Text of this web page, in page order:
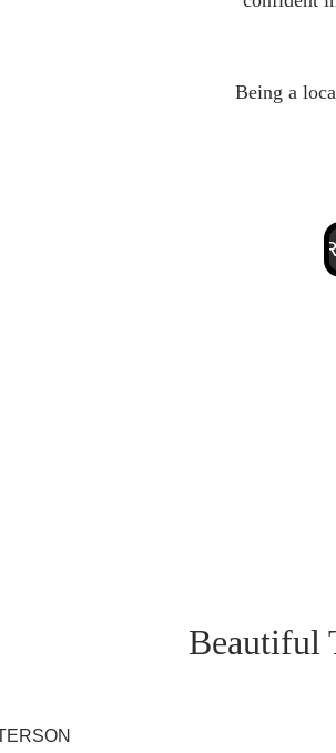
Being a
Beautiful